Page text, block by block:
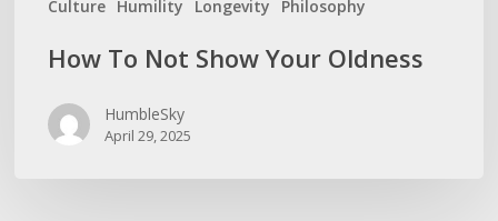
Culture Humility Longevity Philosophy
How To Not Show Your Oldness
HumbleSky
April 29, 2025